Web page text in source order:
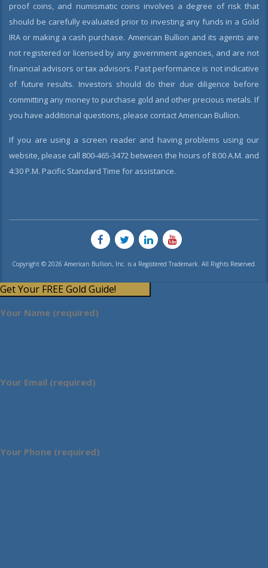
proof coins, and numismatic coins involves a degree of risk that
should be carefully evaluated prior to investing any funds in a Gold
IRA or making a cash purchase. American Bullion and its agents are
not registered or licensed by any government agencies, and are not
financial advisors or tax advisors. Past performance is not indicative
of future results. Investors should do their due diligence before
committing any money to purchase gold and other precious metals. If
you have additional questions, please contact American Bullion.
If you are using a screen reader and having problems using our
website, please call 800-465-3472 between the hours of 8:00 A.M. and
4:30 P.M. Pacific Standard Time for assistance.
Copyright © 2026 American Bullion, Inc. is a Registered Trademark. All Rights Reserved.
Get Your FREE Gold Guide!
Your Name (required)
Your Email (required)
Your Phone (required)